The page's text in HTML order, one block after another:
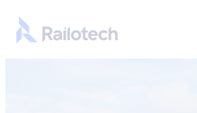
Go to front page